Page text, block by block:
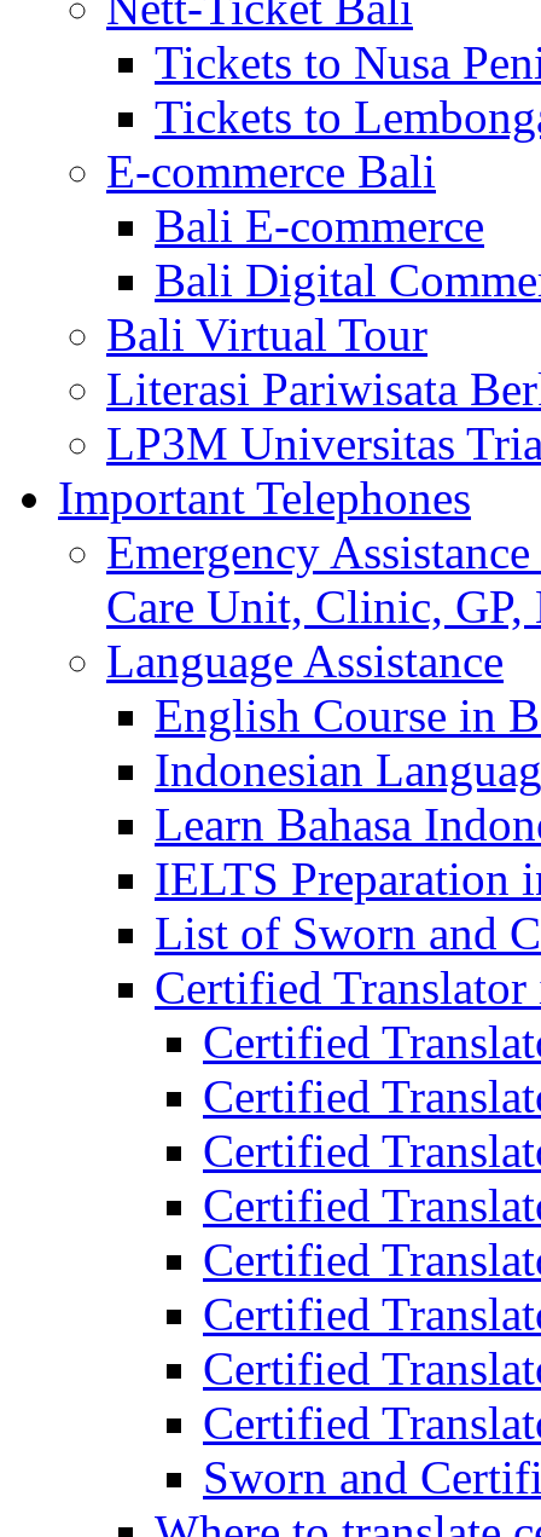
Tickets to Nusa
Tickets to
E-commerce Bali
Bali E-commerce
Bali Digital
Bali Virtual Tour
Literasi Pariwisata
LP3M Universitas
Important Telephones
Emergency
Care Unit, Clinic,
Language Assistance
English Course in
Indonesian
Learn Bahasa
IELTS Preparation
List of Sworn and
Certified
Certified
Certified
Certified
Certified
Certified
Certified
Certified
Certified
Sworn and